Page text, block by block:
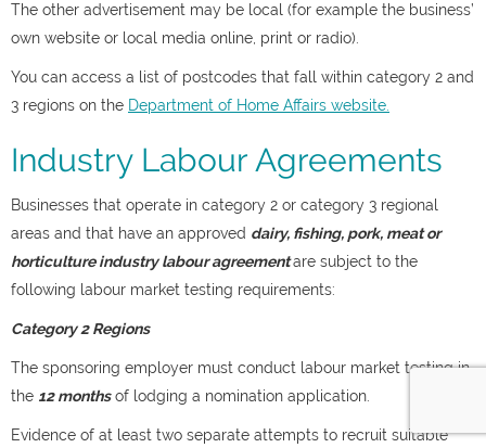
The other advertisement may be local (for example the business’
own website or local media online, print or radio).
You can access a list of postcodes that fall within category 2 and
3 regions on the Department of Home Affairs website.
Industry Labour Agreements
Businesses that operate in category 2 or category 3 regional
areas and that have an approved dairy, fishing, pork, meat or
horticulture industry labour agreementare subject to the
following labour market testing requirements:
Category 2 Regions
The sponsoring employer must conduct labour market testing in
the 12 monthsof lodging a nomination application.
Evidence of at least two separate attempts to recruit suitable